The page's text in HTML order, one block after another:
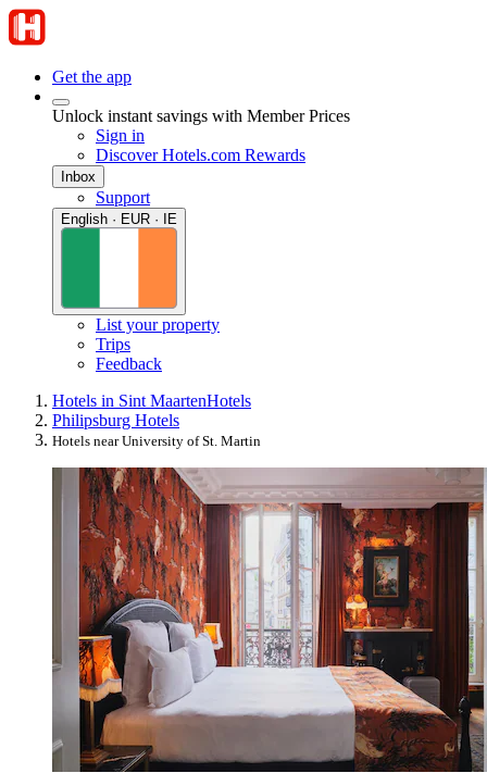
Get the app
Unlock instant savings with Member Prices
Sign in
Discover Hotels.com Rewards
Inbox
Support
English · EUR · IE
List your property
Trips
Feedback
Hotels in Sint MaartenHotels
Philipsburg Hotels
Hotels near University of St. Martin